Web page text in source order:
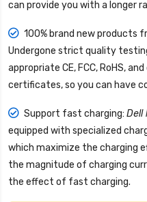
can provide you with a longer
100% brand new products
Undergone strict quality
appropriate CE, FCC, RoHS,
certificates, so you can have
Support fast charging: Dell
equipped with specialized
which maximize the charging
the magnitude of charging
the effect of fast charging.